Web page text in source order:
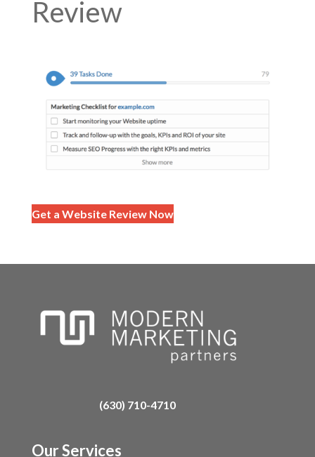
Review
Get a Website Review Now
(630) 710-4710
Our Services